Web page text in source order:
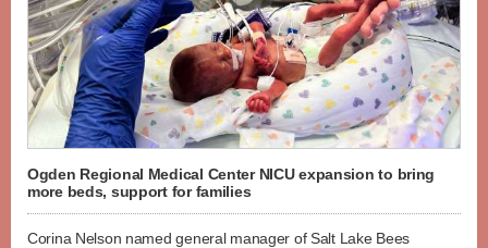
Ogden Regional Medical Center NICU expansion to bring
more beds, support for families
Corina Nelson named general manager of Salt Lake Bees